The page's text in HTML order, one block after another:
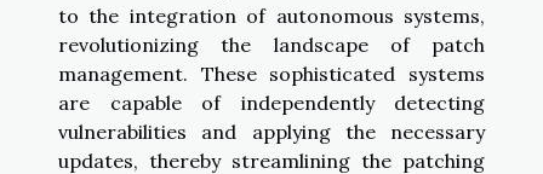
to the integration of autonomous systems,
revolutionizing the landscape of patch
management. These sophisticated systems
are capable of independently detecting
vulnerabilities and applying the necessary
updates, thereby streamlining the patching